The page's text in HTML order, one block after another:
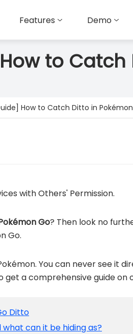
Features Demo
to
How to Catch Ditto in
with Others' Permission.
Go? Then look no
Go.
You can never see it
get a comprehensive guide on
Ditto
can it be hiding as?